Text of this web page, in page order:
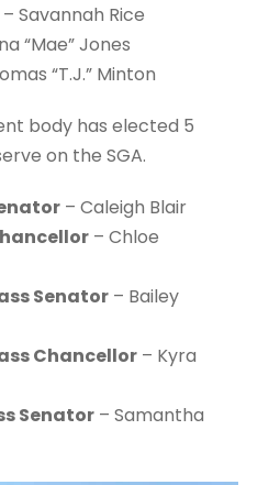
– Savannah Rice
“Mae” Jones
“T.J.” Minton
body has elected 5
on the SGA.
– Caleigh Blair
– Chloe
Senator – Bailey
Chancellor – Kyra
Senator – Samantha